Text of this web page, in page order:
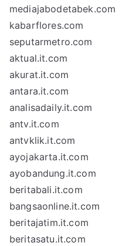
mediajabodetabek.com
kabarflores.com
seputarmetro.com
aktual.it.com
akurat.it.com
antara.it.com
analisadaily.it.com
antv.it.com
antvklik.it.com
ayojakarta.it.com
ayobandung.it.com
beritabali.it.com
bangsaonline.it.com
beritajatim.it.com
beritasatu.it.com